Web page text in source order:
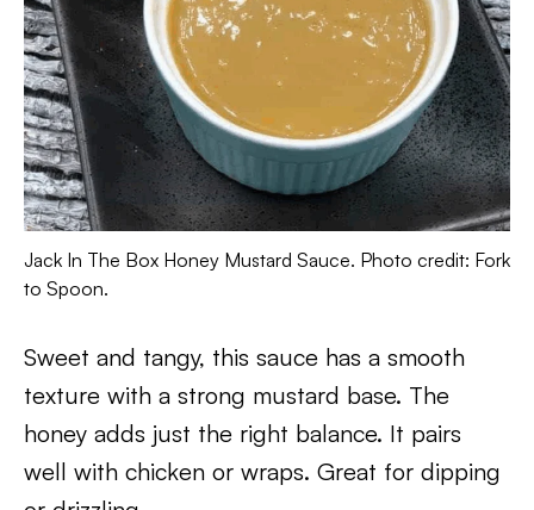
Jack In The Box Honey Mustard Sauce. Photo credit: Fork
to Spoon.
Sweet and tangy, this sauce has a smooth
texture with a strong mustard base. The
honey adds just the right balance. It pairs
well with chicken or wraps. Great for dipping